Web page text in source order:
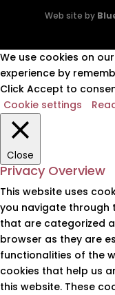
Web site by
We use cookies on
experience by
Click Accept to
Cookie settings
Close
Privacy Overview
This website uses
you navigate through
that are categorized
browser as they are
functionalities of the
cookies that help us
this website. These